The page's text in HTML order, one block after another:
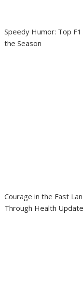
Speedy Humor: Top
the Season
Courage in the Fast
Through Health